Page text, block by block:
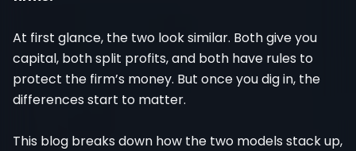
At first glance, the two look similar. Both give you
capital, both split profits, and both have rules to
protect the firm’s money. But once you dig in, the
differences start to matter.
This blog breaks down how the two models stack up,